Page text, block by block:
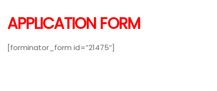
APPLICATION FORM
[forminator_form id=”21475″]